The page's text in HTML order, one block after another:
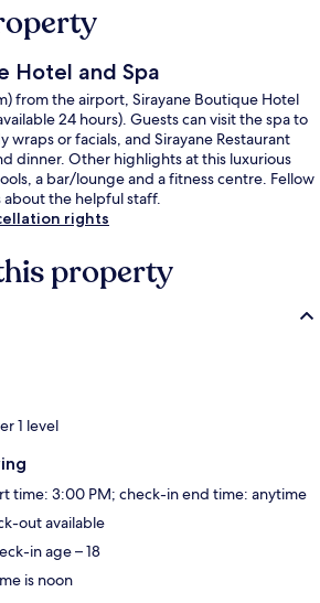
Hotel and Spa
from the airport, Sirayane Boutique Hotel
24 hours). Guests can visit the spa to
wraps or facials, and Sirayane Restaurant
dinner. Other highlights at this luxurious
a bar/lounge and a fitness centre. Fellow
about the helpful staff.
rights
property
1 level
time: 3:00 PM; check-in end time: anytime
out available
in age – 18
is noon